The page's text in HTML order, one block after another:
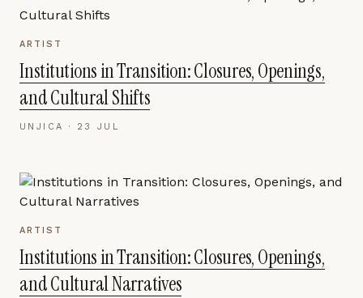
ARTIST
Institutions in Transition: Closures, Openings,
and Cultural Shifts
UNJICA · 23 JUL
ARTIST
Institutions in Transition: Closures, Openings,
and Cultural Narratives